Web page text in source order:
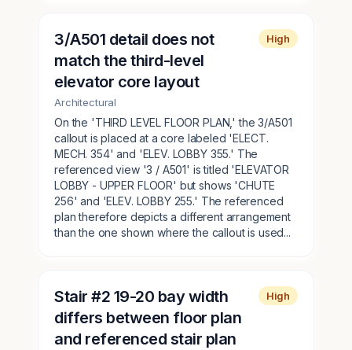
3/A501 detail does not
match the third-level
elevator core layout
Architectural
High
On the 'THIRD LEVEL FLOOR PLAN,' the 3/A501
callout is placed at a core labeled 'ELECT.
MECH. 354' and 'ELEV. LOBBY 355.' The
referenced view '3 / A501' is titled 'ELEVATOR
LOBBY - UPPER FLOOR' but shows 'CHUTE
256' and 'ELEV. LOBBY 255.' The referenced
plan therefore depicts a different arrangement
than the one shown where the callout is used...
Stair #2 19-20 bay width
differs between floor plan
and referenced stair plan
High